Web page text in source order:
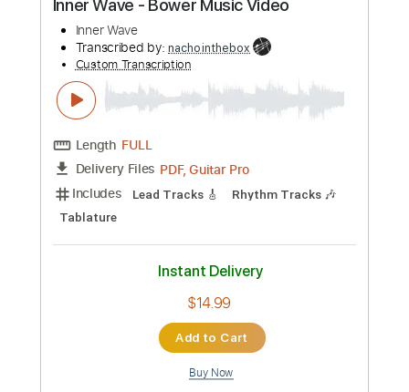
Preview PDF Sample
Inner Wave - Bower Music Video
Inner Wave
Transcribed by:nachointhebox
Custom Transcription
Delivery Files PDF, Guitar Pro
Lead Tracks 🎸
Rhythm Tracks 🎶